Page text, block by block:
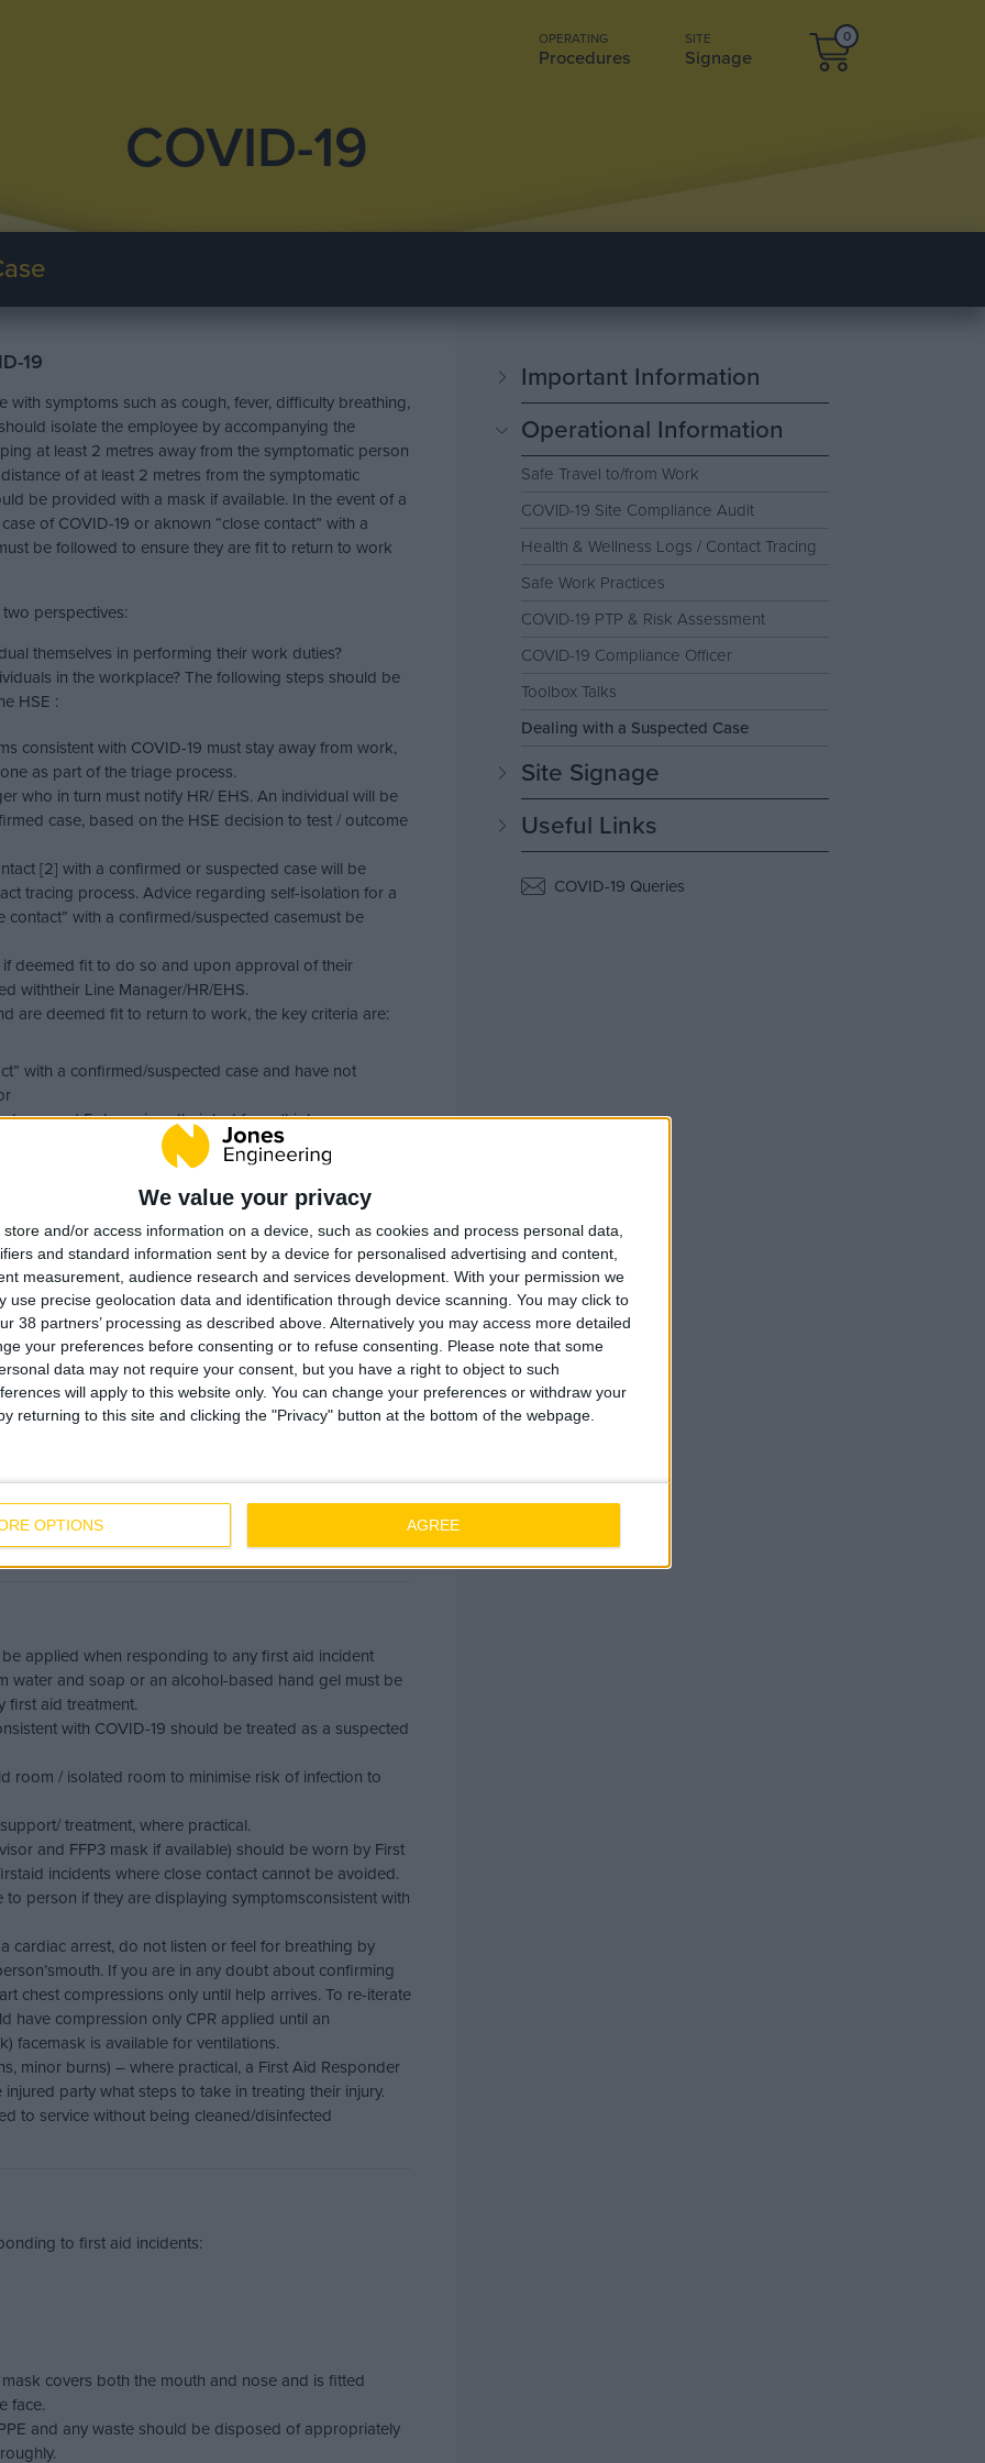
We value your privacy
store and/or access information on a device, such as cookies and process personal data,
and standard information sent by a device for personalised advertising and content,
measurement, audience research and services development. With your permission we
use precise geolocation data and identification through device scanning. You may click to
38 partners’ processing as described above. Alternatively you may access more detailed
your preferences before consenting or to refuse consenting.
Please note that some
data may not require your consent, but you have a right to object to such
will apply to this website only. You can change your preferences or withdraw your
returning to this site and clicking the "Privacy" button at the bottom of the webpage.
OPTIONS AGREE
OPERATING
Procedures
SITE
Signage
0
COVID-19
19
symptoms such as cough, fever, difficulty breathing,
isolate the employee by accompanying the
at least 2 metres away from the symptomatic person
of at least 2 metres from the symptomatic
be provided with a mask if available. In the event of a
of COVID-19 or aknown “close contact” with a
be followed to ensure they are fit to return to work
perspectives:
themselves in performing their work duties?
in the workplace? The following steps should be
HSE :
consistent with COVID-19 must stay away from work,
as part of the triage process.
who in turn must notify HR/ EHS. An individual will be
case, based on the HSE decision to test / outcome
[2] with a confirmed or suspected case will be
tracing process. Advice regarding self-isolation for a
contact” with a confirmed/suspected casemust be
deemed fit to do so and upon approval of their
withtheir Line Manager/HR/EHS.
are deemed fit to return to work, the key criteria are:
with a confirmed/suspected case and have not
and 5 days since their last fever (high
provider to return to work.
should confirm the relevant criteria above with the
for work in the absence of having a fitness for work
This is in acknowledgement that GP’s don’t
return to work certificates.
more than 15 minutes face-to-face contact within 2
house or shared accommodation as an infected
below
applied when responding to any first aid incident
water and soap or an alcohol-based hand gel must be
first aid treatment.
with COVID-19 should be treated as a suspected
room / isolated room to minimise risk of infection to
treatment, where practical.
and FFP3 mask if available) should be worn by First
incidents where close contact cannot be avoided.
person if they are displaying symptomsconsistent with
cardiac arrest, do not listen or feel for breathing by
If you are in any doubt about confirming
chest compressions only until help arrives. To re-iterate
have compression only CPR applied until an
facemask is available for ventilations.
minor burns) – where practical, a First Aid Responder
party what steps to take in treating their injury.
to service without being cleaned/disinfected
to first aid incidents:
covers both the mouth and nose and is fitted
face.
and any waste should be disposed of appropriately
Important Information
Operational Information
Safe Travel to/from Work
COVID-19 Site Compliance Audit
Health & Wellness Logs / Contact Tracing
Safe Work Practices
COVID-19 PTP & Risk Assessment
COVID-19 Compliance Officer
Toolbox Talks
Dealing with a Suspected Case
Site Signage
Useful Links
COVID-19 Queries